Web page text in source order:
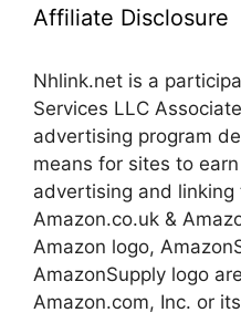
Affiliate Disclosure
Nhlink.net is a
Services LLC
advertising program
means for sites to
advertising and linking
Amazon.co.uk &
Amazon logo,
AmazonSupply logo
Amazon.com, Inc. or